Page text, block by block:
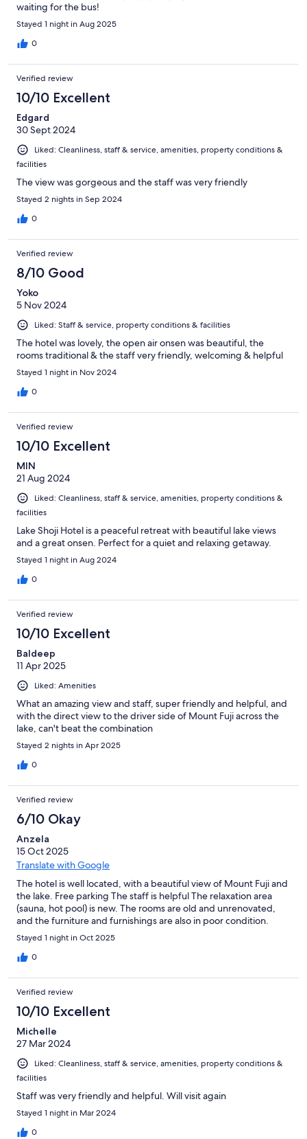
waiting for the bus!
Stayed 1 night in Aug 2025
0
Verified review
10/10 Excellent
Edgard
30 Sept 2024
Liked: Cleanliness, staff & service, amenities, property conditions &
facilities
The view was gorgeous and the staff was very friendly
Stayed 2 nights in Sep 2024
0
Verified review
8/10 Good
Yoko
5 Nov 2024
Liked: Staff & service, property conditions & facilities
The hotel was lovely, the open air onsen was beautiful, the
rooms traditional & the staff very friendly, welcoming & helpful
Stayed 1 night in Nov 2024
0
Verified review
10/10 Excellent
MIN
21 Aug 2024
Liked: Cleanliness, staff & service, amenities, property conditions &
facilities
Lake Shoji Hotel is a peaceful retreat with beautiful lake views
and a great onsen. Perfect for a quiet and relaxing getaway.
Stayed 1 night in Aug 2024
0
Verified review
10/10 Excellent
Baldeep
11 Apr 2025
Liked: Amenities
What an amazing view and staff, super friendly and helpful, and
with the direct view to the driver side of Mount Fuji across the
lake, can't beat the combination
Stayed 2 nights in Apr 2025
0
Verified review
6/10 Okay
Anzela
15 Oct 2025
Translate with Google
The hotel is well located, with a beautiful view of Mount Fuji and
the lake. Free parking The staff is helpful The relaxation area
(sauna, hot pool) is new. The rooms are old and unrenovated,
and the furniture and furnishings are also in poor condition.
Stayed 1 night in Oct 2025
0
Verified review
10/10 Excellent
Michelle
27 Mar 2024
Liked: Cleanliness, staff & service, amenities, property conditions &
facilities
Staff was very friendly and helpful. Will visit again
Stayed 1 night in Mar 2024
0